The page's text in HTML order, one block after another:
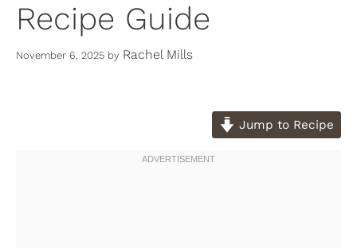
Recipe Guide
November 6, 2025 by Rachel Mills
Jump to Recipe